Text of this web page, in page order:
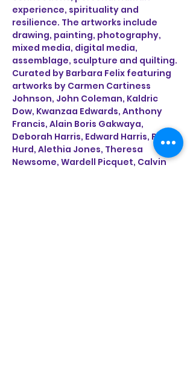
experience, spirituality and
resilience. The artworks include
drawing, painting, photography,
mixed media, digital media,
assemblage, sculpture and quilting.
Curated by Barbara Felix featuring
artworks by Carmen Cartiness
Johnson, John Coleman, Kaldric
Dow, Kwanzaa Edwards, Anthony
Francis, Alain Boris Gakwaya,
Deborah Harris, Edward Harris, Paul
Hurd, Alethia Jones, Theresa
Newsome, Wardell Picquet, Calvin